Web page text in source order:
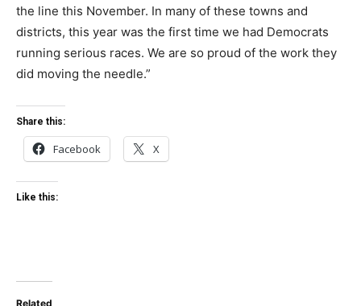
the line this November. In many of these towns and
districts, this year was the first time we had Democrats
running serious races. We are so proud of the work they
did moving the needle.”
Share this:
Facebook X
Like this:
Related